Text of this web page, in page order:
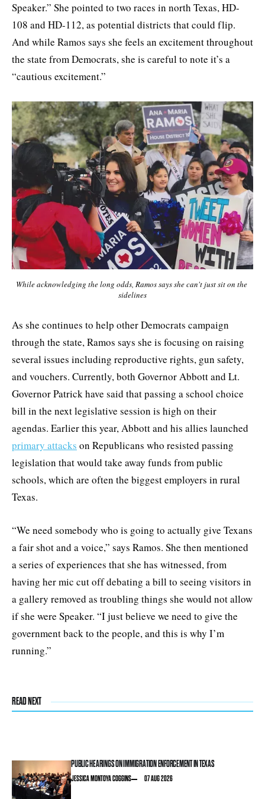
Speaker.” She pointed to two races in north Texas, HD-
108 and HD-112, as potential districts that could flip.
And while Ramos says she feels an excitement throughout
the state from Democrats, she is careful to note it’s a
“cautious excitement.”
While acknowledging the long odds, Ramos says she can't just sit on the
sidelines
As she continues to help other Democrats campaign
through the state, Ramos says she is focusing on raising
several issues including reproductive rights, gun safety,
and vouchers. Currently, both Governor Abbott and Lt.
Governor Patrick have said that passing a school choice
bill in the next legislative session is high on their
agendas. Earlier this year, Abbott and his allies launched
primary attacks on Republicans who resisted passing
legislation that would take away funds from public
schools, which are often the biggest employers in rural
Texas.
“We need somebody who is going to actually give Texans
a fair shot and a voice,” says Ramos. She then mentioned
a series of experiences that she has witnessed, from
having her mic cut off debating a bill to seeing visitors in
a gallery removed as troubling things she would not allow
if she were Speaker. “I just believe we need to give the
government back to the people, and this is why I’m
running.”
READ NEXT
PUBLIC HEARINGS ON IMMIGRATION ENFORCEMENT IN TEXAS
JESSICA MONTOYA COGGINS 07 AUG 2026